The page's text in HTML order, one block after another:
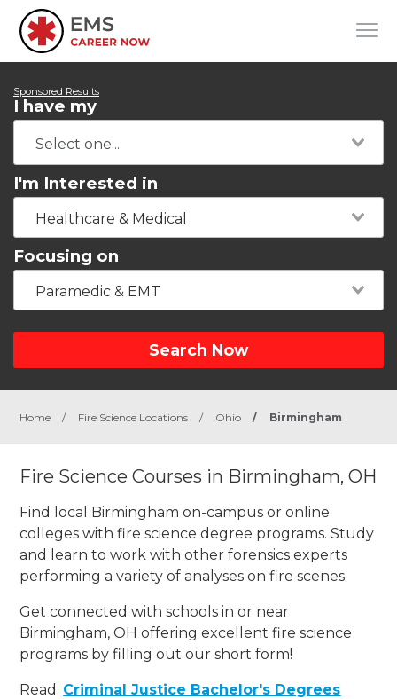
Sponsored Results
I have my
I'm Interested in
Healthcare & Medical
Focusing on
Paramedic & EMT
Search Now
Home / Fire Science Locations / Ohio / Birmingham
Fire Science Courses in Birmingham, OH
Find local Birmingham on-campus or online
colleges with fire science degree programs. Study
and learn to work with other forensics experts
performing a variety of analyses on fire scenes.
Get connected with schools in or near
Birmingham, OH offering excellent fire science
programs by filling out our short form!
Read: Criminal Justice Bachelor's Degrees